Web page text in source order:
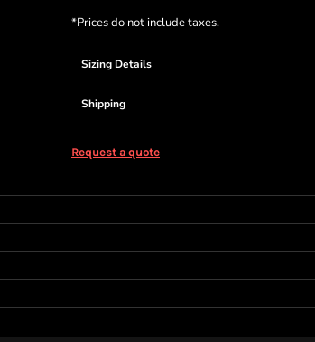
*Prices do not include taxes.
Sizing Details
Shipping
Request a quote